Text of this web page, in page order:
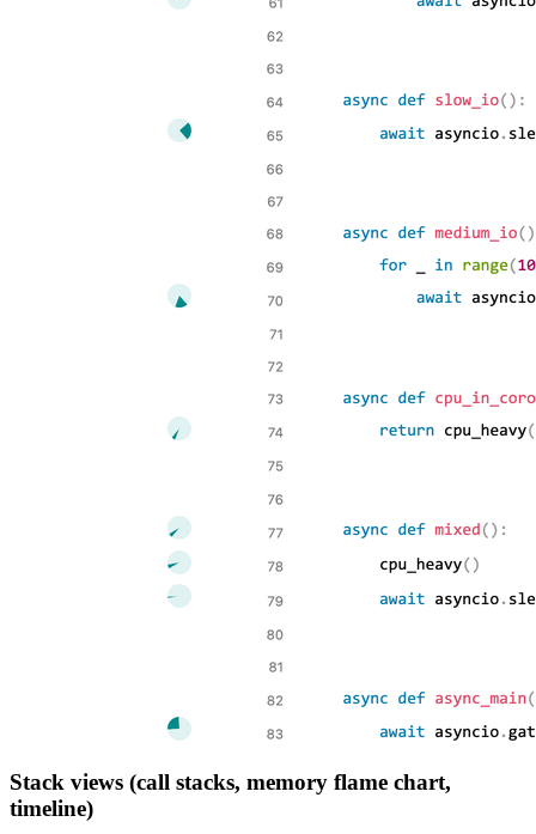
Stack views (call stacks, memory flame chart,
timeline)